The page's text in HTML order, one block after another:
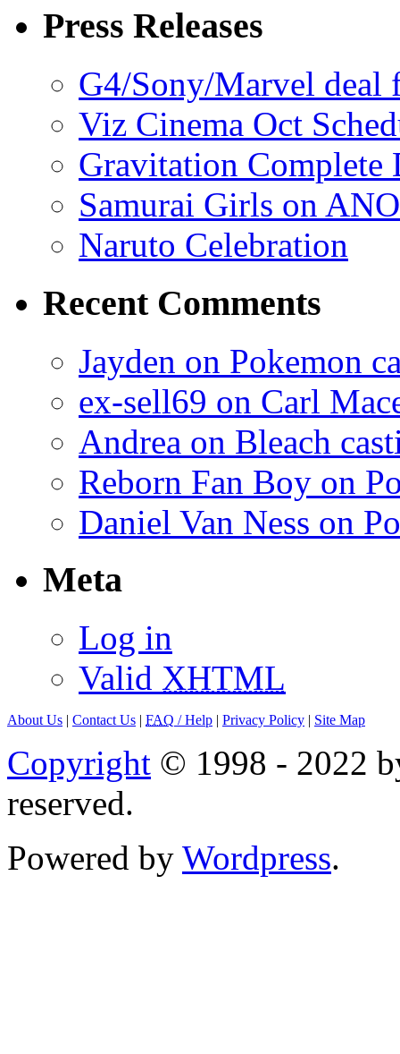
Press Releases
G4/Sony/Marvel deal
Viz Cinema Oct
Gravitation Complete
Samurai Girls on
Naruto Celebration
Recent Comments
Jayden on Pokemon
ex-sell69 on Carl
Andrea on Bleach
Reborn Fan Boy on
Daniel Van Ness on
Meta
Log in
Valid XHTML
About Us | Contact Us | FAQ / Help | Privacy Policy | Site Map
Copyright © 1998 - 2022
reserved.
Powered by Wordpress.